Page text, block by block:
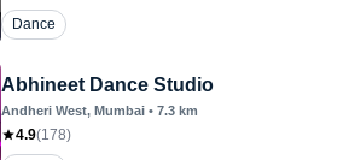
Dance
Abhineet Dance Studio
Andheri West, Mumbai • 7.3 km
4.9(178)